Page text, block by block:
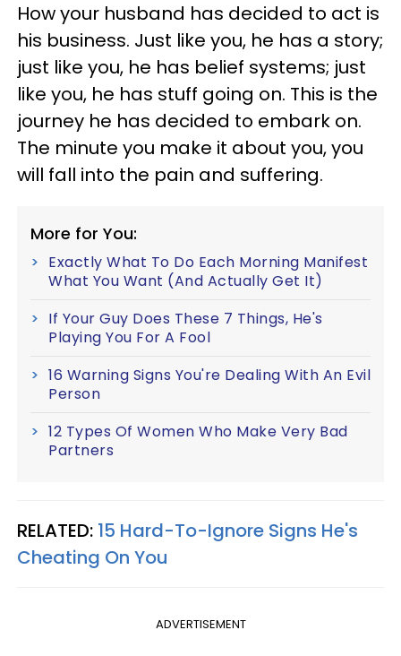
How your husband has decided to act is
his business. Just like you, he has a story;
just like you, he has belief systems; just
like you, he has stuff going on. This is the
journey he has decided to embark on.
The minute you make it about you, you
will fall into the pain and suffering.
More for You:
Exactly What To Do Each Morning Manifest
What You Want (And Actually Get It)
If Your Guy Does These 7 Things, He's
Playing You For A Fool
16 Warning Signs You're Dealing With An Evil
Person
12 Types Of Women Who Make Very Bad
Partners
RELATED: 15 Hard-To-Ignore Signs He's
Cheating On You
ADVERTISEMENT